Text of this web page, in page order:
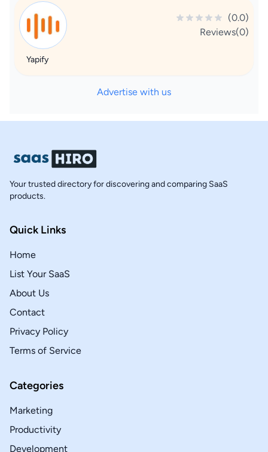
(0.0)
Reviews(0)
Yapify
Advertise with us
Your trusted directory for discovering and comparing SaaS
products.
Quick Links
Home
List Your SaaS
About Us
Contact
Privacy Policy
Terms of Service
Categories
Marketing
Productivity
Development